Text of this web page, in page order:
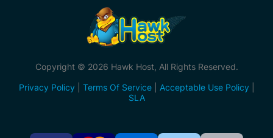
Copyright © 2026 Hawk Host, All Rights Reserved.
Privacy Policy
Terms Of Service| Acceptable Use Policy
SLA